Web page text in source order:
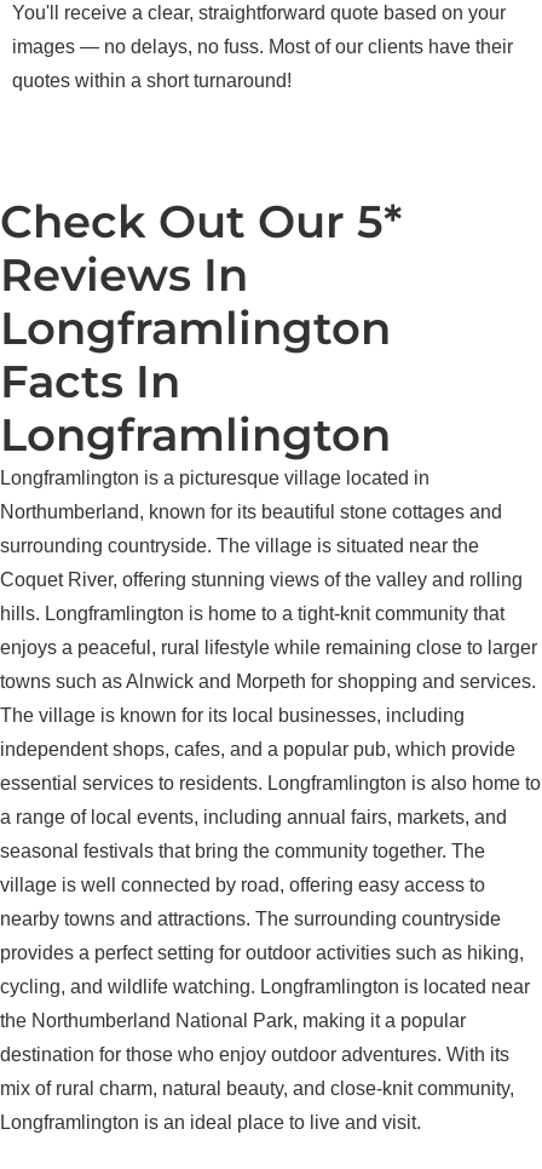
You'll receive a clear, straightforward quote based on your
images — no delays, no fuss. Most of our clients have their
quotes within a short turnaround!
Check Out Our 5*
Reviews In
Longframlington
Facts In
Longframlington
Longframlington is a picturesque village located in
Northumberland, known for its beautiful stone cottages and
surrounding countryside. The village is situated near the
Coquet River, offering stunning views of the valley and rolling
hills. Longframlington is home to a tight-knit community that
enjoys a peaceful, rural lifestyle while remaining close to larger
towns such as Alnwick and Morpeth for shopping and services.
The village is known for its local businesses, including
independent shops, cafes, and a popular pub, which provide
essential services to residents. Longframlington is also home to
a range of local events, including annual fairs, markets, and
seasonal festivals that bring the community together. The
village is well connected by road, offering easy access to
nearby towns and attractions. The surrounding countryside
provides a perfect setting for outdoor activities such as hiking,
cycling, and wildlife watching. Longframlington is located near
the Northumberland National Park, making it a popular
destination for those who enjoy outdoor adventures. With its
mix of rural charm, natural beauty, and close-knit community,
Longframlington is an ideal place to live and visit.